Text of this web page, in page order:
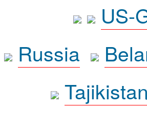
US-
Russia
Tajikistan